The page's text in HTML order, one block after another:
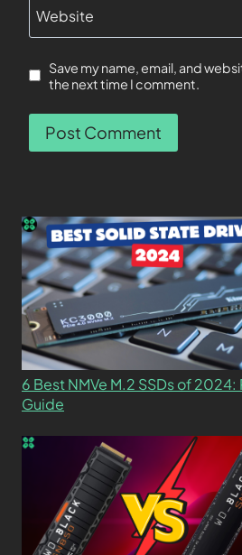
Website
Save my name, email, and
the next time I comment.
6 Best NMVe M.2 SSDs of
Guide